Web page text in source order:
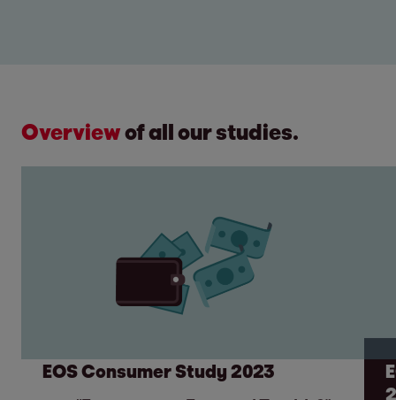
Overviewof all our studies.
EOS Consumer Study 2023